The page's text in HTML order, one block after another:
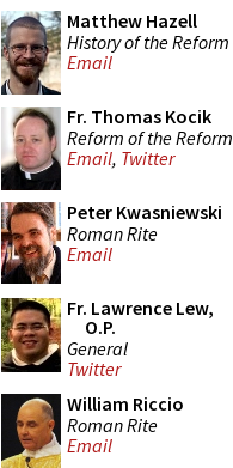
Matthew Hazell
History of the Reform
Email
Fr. Thomas Kocik
Reform of the Reform
Email, Twitter
Peter Kwasniewski
Roman Rite
Email
Fr. Lawrence Lew,
O.P.
General
Twitter
William Riccio
Roman Rite
Email